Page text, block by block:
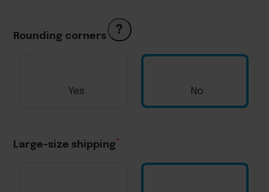
Rounding corners ?
Yes No
Large-size shipping